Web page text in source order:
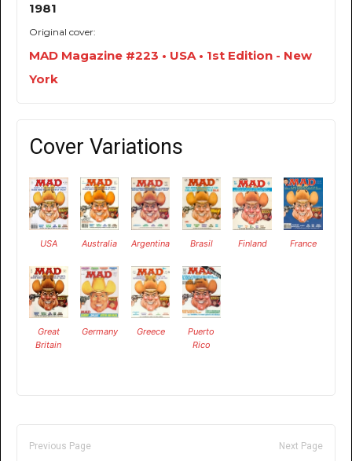
1981
Original cover:
MAD Magazine #223 • USA • 1st Edition - New
York
Cover Variations
USA Australia Argentina Brasil Finland France
Great
Britain
Germany Greece
Puerto
Rico
Previous Page Next Page